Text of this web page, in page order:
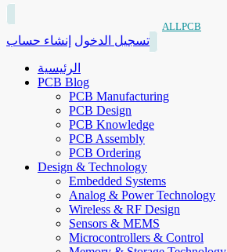
ALLPCB
تسجيل الدخول إنشاء حساب
الرئيسية
PCB Blog
PCB Manufacturing
PCB Design
PCB Knowledge
PCB Assembly
PCB Ordering
Design & Technology
Embedded Systems
Analog & Power Technology
Wireless & RF Design
Sensors & MEMS
Microcontrollers & Control